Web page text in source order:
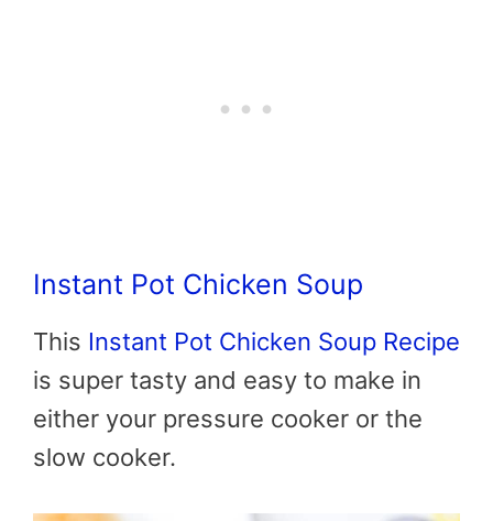
Instant Pot Chicken Soup
This Instant Pot Chicken Soup Recipe
is super tasty and easy to make in
either your pressure cooker or the
slow cooker.